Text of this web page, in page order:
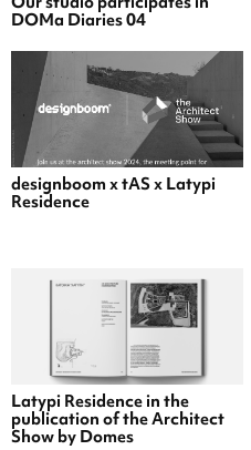
DOMa Diaries 04
designboom x tAS x Latypi
Residence
Latypi Residence in the
publication of the Architect
Show by Domes